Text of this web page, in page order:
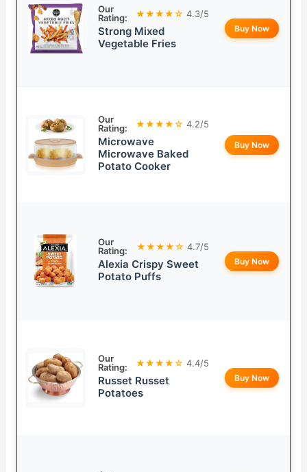
Our
Rating:
★★★★☆ 4.3/5
Strong Mixed
Vegetable Fries
Buy Now
Our
Rating:
★★★★☆ 4.2/5
Microwave
Microwave Baked
Potato Cooker
Buy Now
Our
Rating:
★★★★☆ 4.7/5
Alexia Crispy Sweet
Potato Puffs
Buy Now
Our
Rating:
★★★★☆ 4.4/5
Russet Russet
Potatoes
Buy Now